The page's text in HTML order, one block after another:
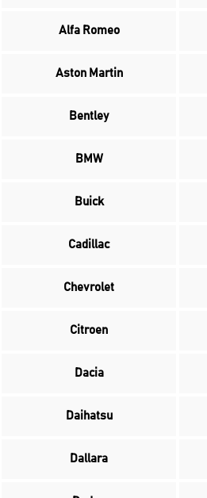
Alfa Romeo
Aston Martin
Bentley
BMW
Buick
Cadillac
Chevrolet
Citroen
Dacia
Daihatsu
Dallara